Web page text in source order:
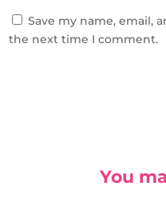
Save my name, email,
the next time I comment.
You